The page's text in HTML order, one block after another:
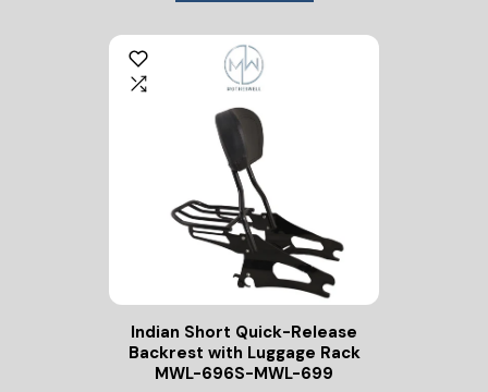
Indian Short Quick-Release
Backrest with Luggage Rack
MWL-696S-MWL-699